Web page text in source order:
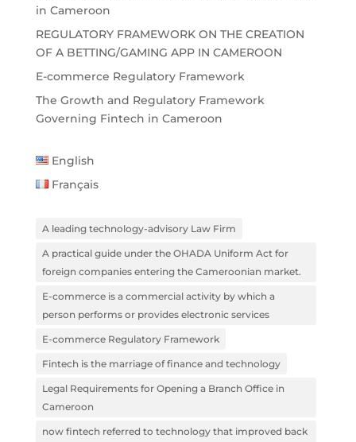
in Cameroon
REGULATORY FRAMEWORK ON THE CREATION
OF A BETTING/GAMING APP IN CAMEROON
E-commerce Regulatory Framework
The Growth and Regulatory Framework
Governing Fintech in Cameroon
English
Français
A leading technology-advisory Law Firm
A practical guide under the OHADA Uniform Act for
foreign companies entering the Cameroonian market.
E-commerce is a commercial activity by which a
person performs or provides electronic services
E-commerce Regulatory Framework
Fintech is the marriage of finance and technology
Legal Requirements for Opening a Branch Office in
Cameroon
now fintech referred to technology that improved back